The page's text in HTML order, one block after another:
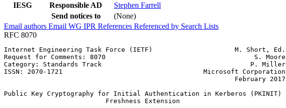
IESG
Responsible AD
Stephen Farrell
Send notices to
(None)
Email authors Email WG IPR References Referenced by Search Lists
RFC 8070
Internet Engineering Task Force (IETF)                     M. Short, Ed.
Request for Comments: 8070                                      S. Moore
Category: Standards Track                                      P. Miller
ISSN: 2070-1721                                    Microsoft Corporation
                                                           February 2017
Public Key Cryptography for Initial Authentication in Kerberos (PKINIT)
                          Freshness Extension